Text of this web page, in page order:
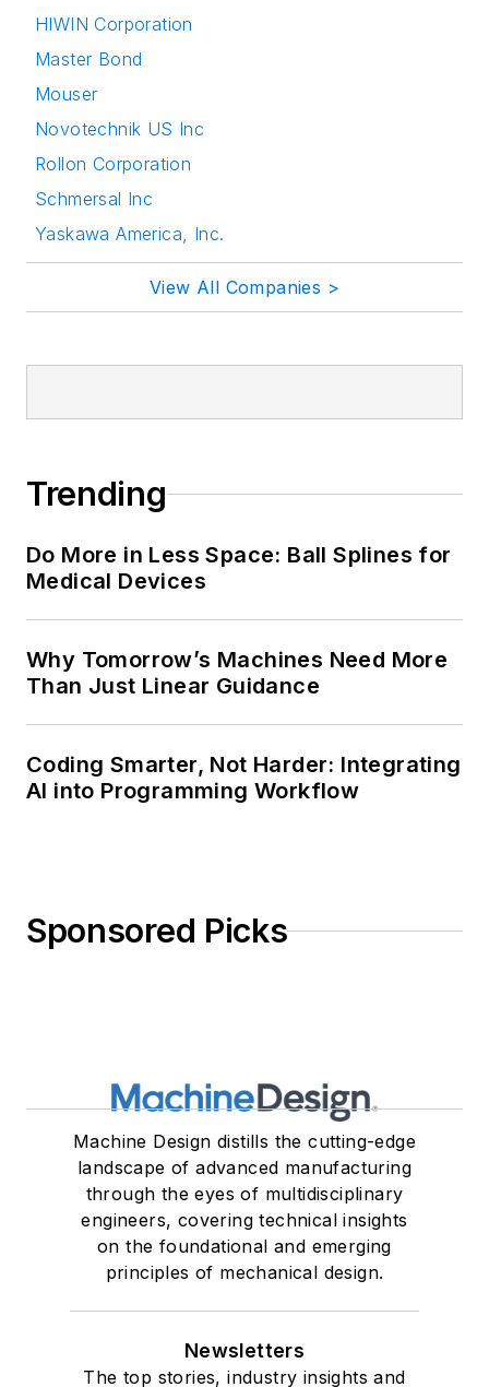
HIWIN Corporation
Master Bond
Mouser
Novotechnik US Inc
Rollon Corporation
Schmersal Inc
Yaskawa America, Inc.
View All Companies >
Trending
Do More in Less Space: Ball Splines for
Medical Devices
Why Tomorrow’s Machines Need More
Than Just Linear Guidance
Coding Smarter, Not Harder: Integrating
AI into Programming Workflow
Sponsored Picks
Machine Design distills the cutting-edge
landscape of advanced manufacturing
through the eyes of multidisciplinary
engineers, covering technical insights
on the foundational and emerging
principles of mechanical design.
Newsletters
The top stories, industry insights and